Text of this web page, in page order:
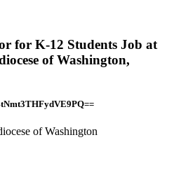
for K-12 Students Job at
of Washington,
of Washington